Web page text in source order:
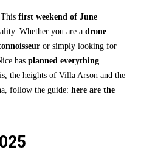
This first weekend of June
Whether you are a drone
or simply looking for
has planned everything.
the heights of Villa Arson and the
follow the guide: here are the